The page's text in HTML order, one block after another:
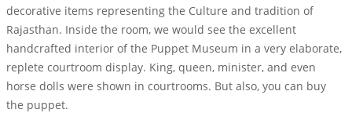
decorative items representing the Culture and tradition of
Rajasthan. Inside the room, we would see the excellent
handcrafted interior of the Puppet Museum in a very elaborate,
replete courtroom display. King, queen, minister, and even
horse dolls were shown in courtrooms. But also, you can buy
the puppet.